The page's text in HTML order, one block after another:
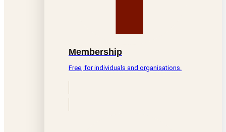
Membership
Free, for individuals and organisations.